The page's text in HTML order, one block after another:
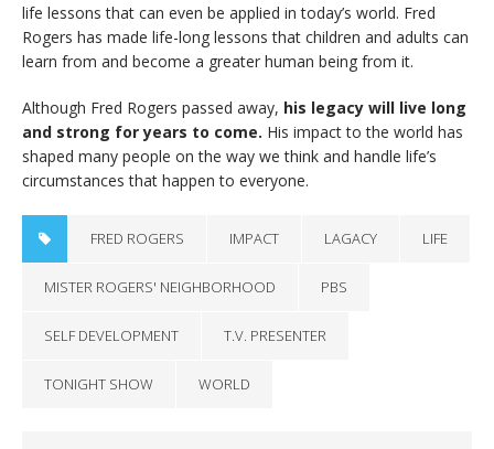
life lessons that can even be applied in today’s world. Fred
Rogers has made life-long lessons that children and adults can
learn from and become a greater human being from it.
Although Fred Rogers passed away, his legacy will live long
and strong for years to come. His impact to the world has
shaped many people on the way we think and handle life’s
circumstances that happen to everyone.
FRED ROGERS IMPACT LAGACY LIFE
MISTER ROGERS' NEIGHBORHOOD PBS
SELF DEVELOPMENT T.V. PRESENTER
TONIGHT SHOW WORLD